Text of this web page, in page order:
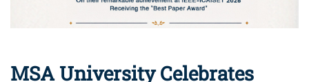
MSA University Celebrates